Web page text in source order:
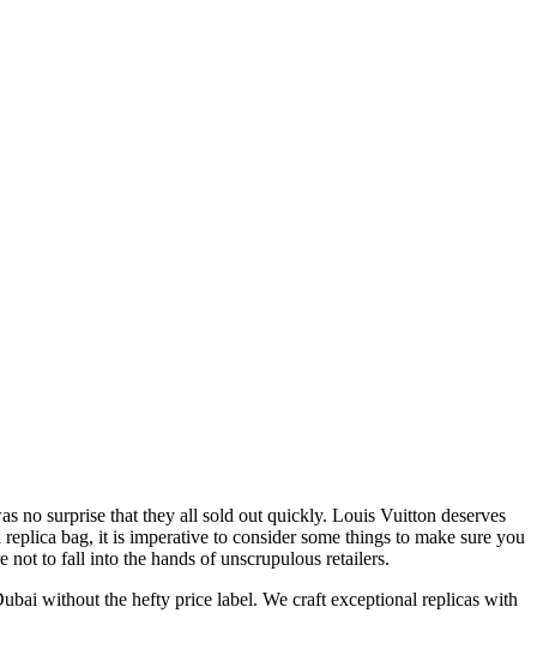
no surprise that they all sold out quickly. Louis Vuitton deserves
bag, it is imperative to consider some things to make sure you
not to fall into the hands of unscrupulous retailers.
without the hefty price label. We craft exceptional replicas with